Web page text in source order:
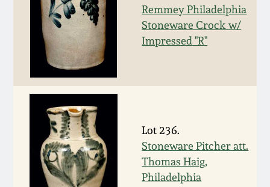
Remmey Philadelphia
Stoneware Crock w/
Impressed "R"
Lot 236.
Stoneware Pitcher att.
Thomas Haig,
Philadelphia
July 19, 2014
March 1, 2014
Nov 2, 2013
July 20, 2013
March 2, 2013
Meaders Pottery
John Bell Pottery
George Ohr Pottery
Ward Collection
Spring 2026